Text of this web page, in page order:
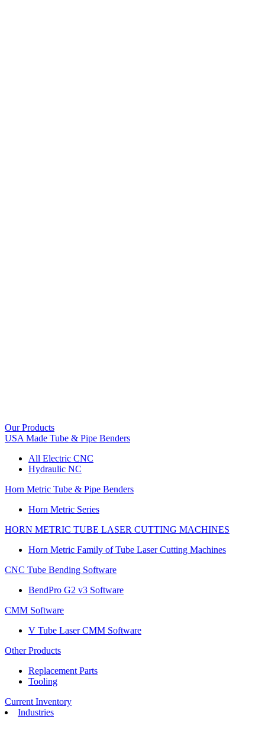
Our Products
USA Made Tube & Pipe Benders
All Electric CNC
Hydraulic NC
Horn Metric Tube & Pipe Benders
Horn Metric Series
HORN METRIC TUBE LASER CUTTING MACHINES
Horn Metric Family of Tube Laser Cutting Machines
CNC Tube Bending Software
BendPro G2 v3 Software
CMM Software
V Tube Laser CMM Software
Other Products
Replacement Parts
Tooling
Current Inventory
Industries